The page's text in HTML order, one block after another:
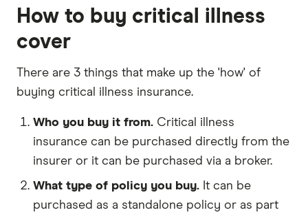
How to buy critical illness
cover
There are 3 things that make up the 'how' of
buying critical illness insurance.
Who you buy it from. Critical illness
insurance can be purchased directly from the
insurer or it can be purchased via a broker.
What type of policy you buy. It can be
purchased as a standalone policy or as part